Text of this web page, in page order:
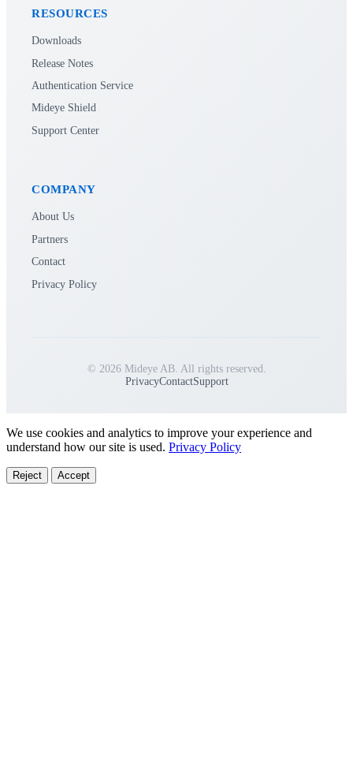
RESOURCES
Downloads
Release Notes
Authentication Service
Mideye Shield
Support Center
COMPANY
About Us
Partners
Contact
Privacy Policy
© 2026 Mideye AB. All rights reserved.
PrivacyContactSupport
We use cookies and analytics to improve your experience and
understand how our site is used. Privacy Policy
Reject Accept